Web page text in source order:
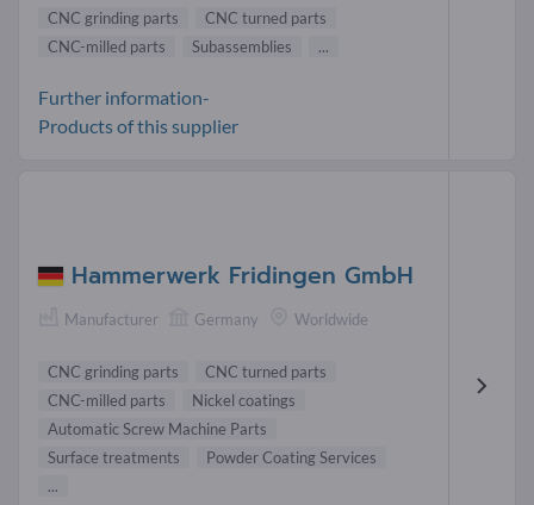
CNC grinding parts
CNC turned parts
CNC-milled parts
Subassemblies ...
Further information-
Products of this supplier
Hammerwerk Fridingen GmbH
Manufacturer Germany Worldwide
CNC grinding parts
CNC turned parts
CNC-milled parts
Nickel coatings
Automatic Screw Machine Parts
Surface treatments
Powder Coating Services
...